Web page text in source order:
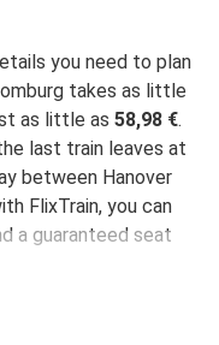
you need to plan
takes as little
as little as 58,98 €.
last train leaves at
between Hanover
FlixTrain, you can
a guaranteed seat